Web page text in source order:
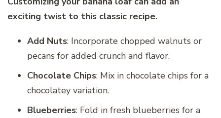
exciting twist to this classic recipe.
Add Nuts: Incorporate chopped walnuts or
pecans for added crunch and flavor.
Chocolate Chips: Mix in chocolate chips for a
chocolatey variation.
Blueberries: Fold in fresh blueberries for a